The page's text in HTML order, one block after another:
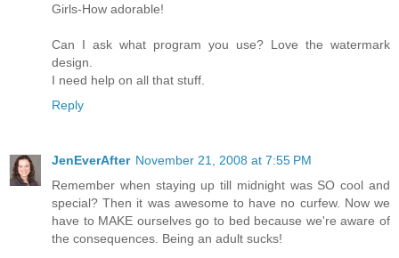
Girls-How adorable!
Can I ask what program you use? Love the watermark
design.
I need help on all that stuff.
Reply
JenEverAfter November 21, 2008 at 7:55 PM
Remember when staying up till midnight was SO cool and
special? Then it was awesome to have no curfew. Now we
have to MAKE ourselves go to bed because we're aware of
the consequences. Being an adult sucks!